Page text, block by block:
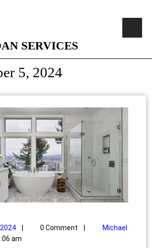
SERVICES
5, 2024
| 0 Comment |
Michael
am